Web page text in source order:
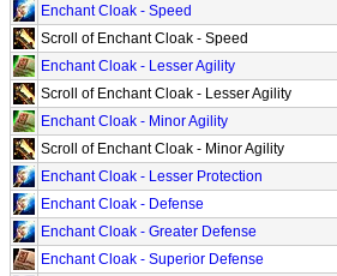
Enchant Cloak - Speed
Scroll of Enchant Cloak - Speed
Enchant Cloak - Lesser Agility
Scroll of Enchant Cloak - Lesser Agility
Enchant Cloak - Minor Agility
Scroll of Enchant Cloak - Minor Agility
Enchant Cloak - Lesser Protection
Enchant Cloak - Defense
Enchant Cloak - Greater Defense
Enchant Cloak - Superior Defense